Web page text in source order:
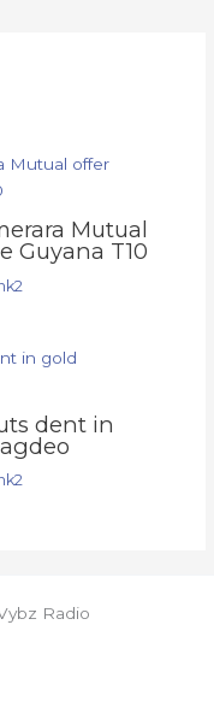
Mutual
Guyana T10
dent in
Radio